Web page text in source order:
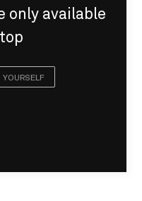
only available